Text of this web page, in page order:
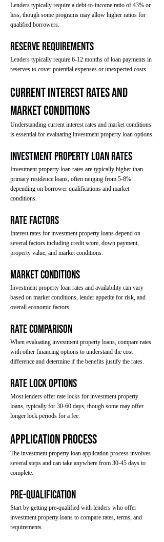
Lenders typically require a debt-to-income ratio of 43% or
less, though some programs may allow higher ratios for
qualified borrowers.
Reserve Requirements
Lenders typically require 6-12 months of loan payments in
reserves to cover potential expenses or unexpected costs.
Current Interest Rates and
Market Conditions
Understanding current interest rates and market conditions
is essential for evaluating investment property loan options.
Investment Property Loan Rates
Investment property loan rates are typically higher than
primary residence loans, often ranging from 5-8%
depending on borrower qualifications and market
conditions.
Rate Factors
Interest rates for investment property loans depend on
several factors including credit score, down payment,
property value, and market conditions.
Market Conditions
Investment property loan rates and availability can vary
based on market conditions, lender appetite for risk, and
overall economic factors.
Rate Comparison
When evaluating investment property loans, compare rates
with other financing options to understand the cost
difference and determine if the benefits justify the rates.
Rate Lock Options
Most lenders offer rate locks for investment property
loans, typically for 30-60 days, though some may offer
longer lock periods for a fee.
Application Process
The investment property loan application process involves
several steps and can take anywhere from 30-45 days to
complete.
Pre-Qualification
Start by getting pre-qualified with lenders who offer
investment property loans to compare rates, terms, and
requirements.